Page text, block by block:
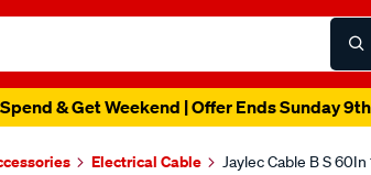
& Get Weekend | Offer Ends Sunday
Electrical Cable Jaylec Cable B S